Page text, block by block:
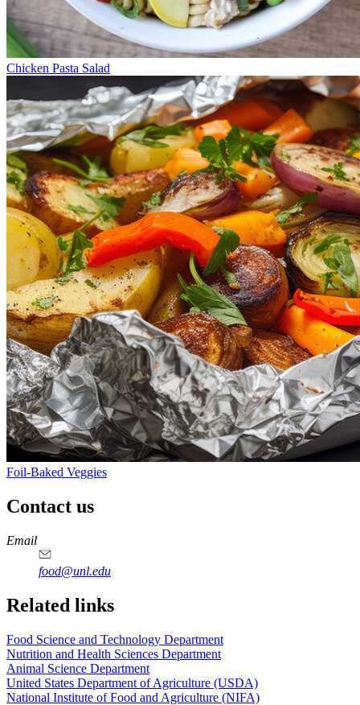
Chicken Pasta Salad
Foil-Baked Veggies
Contact us
https://
www.unl.edu
https://
www.unl.edu
https://
www.unl.edu
https://
www.unl.edu
Email
food@unl.edu
https://
www.unl.edu
https://
www.unl.edu
Related links
Food Science and Technology Department
Nutrition and Health Sciences Department
Animal Science Department
United States Department of Agriculture (USDA)
National Institute of Food and Agriculture (NIFA)